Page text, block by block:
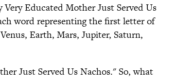
Educated Mother Just Served Us
word representing the first letter of
Earth, Mars, Jupiter, Saturn,
Just Served Us Nachos." So, what